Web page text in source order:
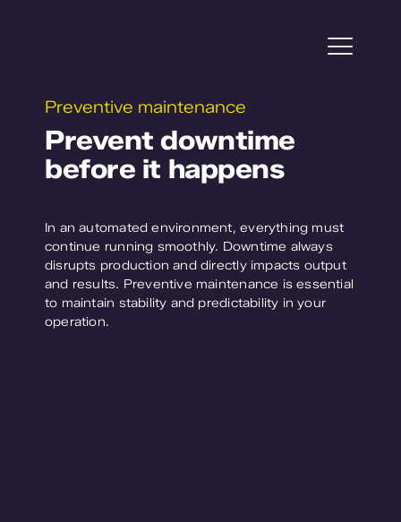
Projects
Horticulture
Service
About WPS
Preventive maintenance
Prevent downtime
before it happens
In an automated environment, everything must
continue running smoothly. Downtime always
disrupts production and directly impacts output
and results. Preventive maintenance is essential
to maintain stability and predictability in your
operation.